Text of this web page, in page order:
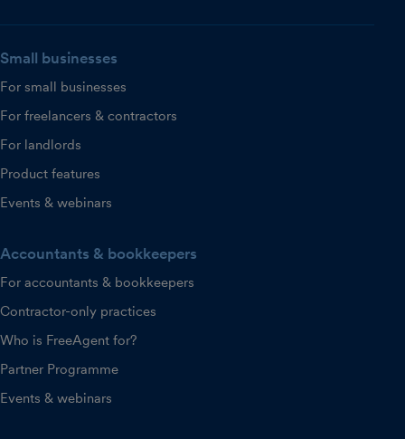
Small businesses
For small businesses
For freelancers & contractors
For landlords
Product features
Events & webinars
Accountants & bookkeepers
For accountants & bookkeepers
Contractor-only practices
Who is FreeAgent for?
Partner Programme
Events & webinars